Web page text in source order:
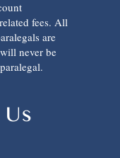
fees. All
are
never be